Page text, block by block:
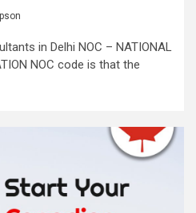
in Delhi NOC – NATIONAL
NOC code is that the